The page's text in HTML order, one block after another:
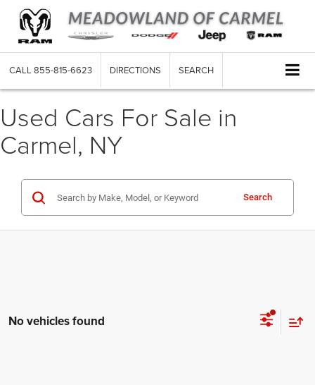
CALL 855-815-6623 DIRECTIONS SEARCH
Used Cars For Sale in
Carmel, NY
Search
No vehicles found